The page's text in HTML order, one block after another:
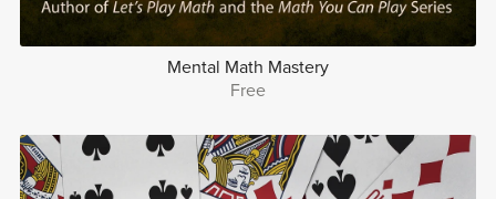
Mental Math Mastery
Free